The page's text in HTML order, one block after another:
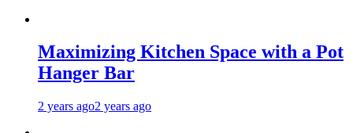
Maximizing Kitchen Space with a Pot
Hanger Bar
2 years ago2 years ago